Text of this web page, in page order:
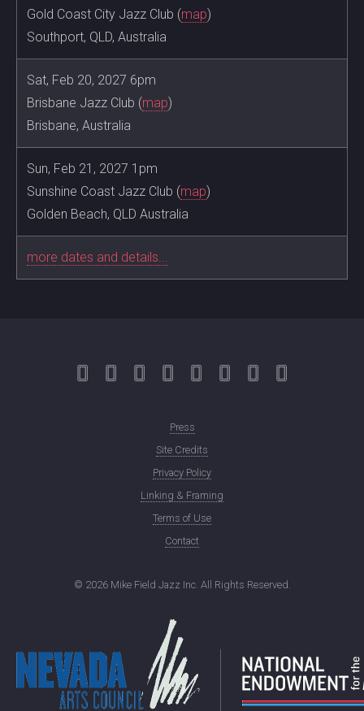
Gold Coast City Jazz Club (map)
Southport, QLD, Australia
Sat, Feb 20, 2027 6pm
Brisbane Jazz Club (map)
Brisbane, Australia
Sun, Feb 21, 2027 1pm
Sunshine Coast Jazz Club (map)
Golden Beach, QLD Australia
more dates and details...
Press
Site Credits
Privacy Policy
Linking & Framing
Terms of Use
Contact
© 2026 Mike Field Jazz Inc. All Rights Reserved.